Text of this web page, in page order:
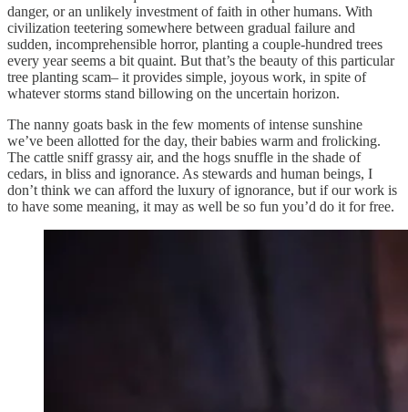
danger, or an unlikely investment of faith in other humans. With
civilization teetering somewhere between gradual failure and
sudden, incomprehensible horror, planting a couple-hundred trees
every year seems a bit quaint. But that’s the beauty of this particular
tree planting scam– it provides simple, joyous work, in spite of
whatever storms stand billowing on the uncertain horizon.
The nanny goats bask in the few moments of intense sunshine
we’ve been allotted for the day, their babies warm and frolicking.
The cattle sniff grassy air, and the hogs snuffle in the shade of
cedars, in bliss and ignorance. As stewards and human beings, I
don’t think we can afford the luxury of ignorance, but if our work is
to have some meaning, it may as well be so fun you’d do it for free.